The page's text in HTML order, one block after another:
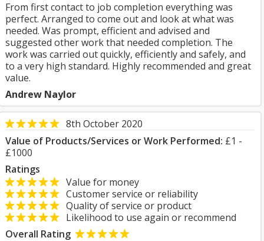
From first contact to job completion everything was
perfect. Arranged to come out and look at what was
needed. Was prompt, efficient and advised and
suggested other work that needed completion. The
work was carried out quickly, efficiently and safely, and
to a very high standard. Highly recommended and great
value.
Andrew Naylor
8th October 2020
Value of Products/Services or Work Performed: £1 -
£1000
Ratings
Value for money
Customer service or reliability
Quality of service or product
Likelihood to use again or recommend
Overall Rating